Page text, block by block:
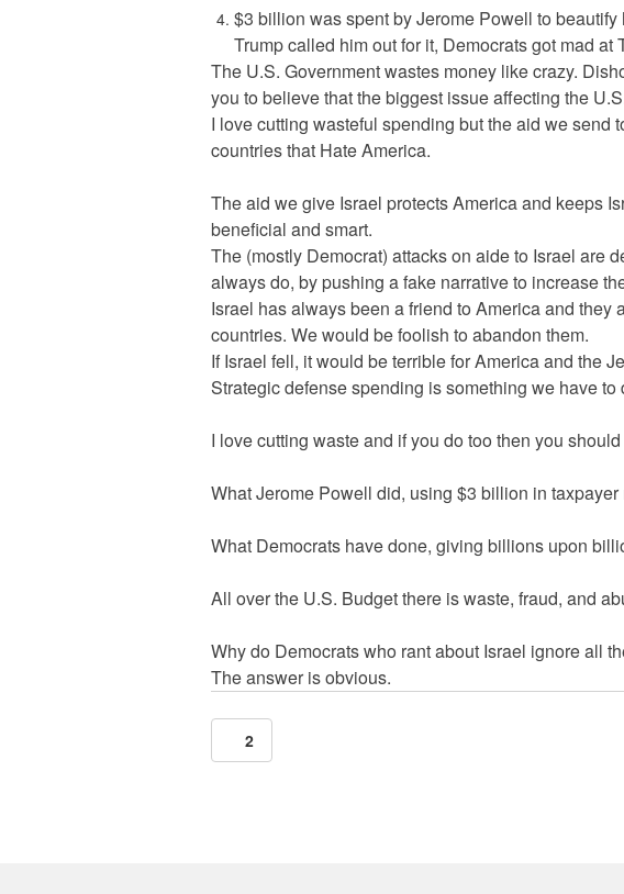
$3 billion was spent by Jerome Powell to
Trump called him out for it, Democrats got mad at
The U.S. Government wastes money like crazy.
you to believe that the biggest issue affecting the
I love cutting wasteful spending but the aid we send
countries that Hate America.
The aid we give Israel protects America and keeps
beneficial and smart.
The (mostly Democrat) attacks on aide to Israel are
always do, by pushing a fake narrative to increase
Israel has always been a friend to America and
countries. We would be foolish to abandon them.
If Israel fell, it would be terrible for America and the
Strategic defense spending is something we have
I love cutting waste and if you do too then you
What Jerome Powell did, using $3 billion in
What Democrats have done, giving billions upon
All over the U.S. Budget there is waste, fraud, and
Why do Democrats who rant about Israel ignore all
The answer is obvious.
2